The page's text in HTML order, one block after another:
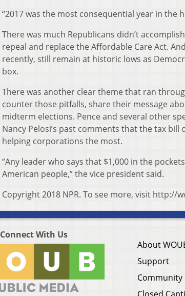
“2017 was the most consequential year in the
There was much Republicans didn’t
repeal and replace the Affordable Care Act.
recently, still remain at historic lows as
box.
There was another clear theme that ran
counter those pitfalls, share their message
midterm elections. Pence and several other
Nancy Pelosi’s past comments that the tax
helping corporations the most.
“Any leader who says that $1,000 in the
American people,” the vice president said.
Copyright 2018 NPR. To see more, visit http://
Connect With Us
About
Support
Community